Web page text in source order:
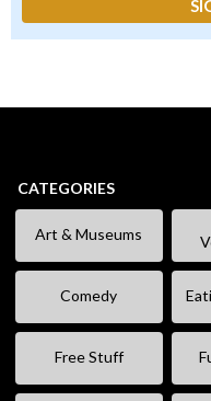
CATEGORIES
Art & Museums
Comedy
Free Stuff